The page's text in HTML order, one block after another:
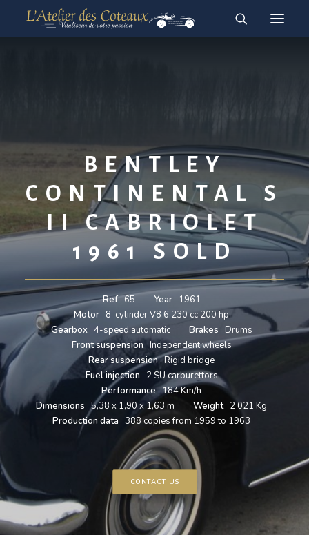
RESTAURATION
ACHAT-VENTE
sale vehicles
BENTLEY
CONTINENTAL S
II CABRIOLET
1961 SOLD
Ref 65 Year 1961
Motor 8-cylinder V8 6,230 cc 200 hp
Gearbox 4-speed automatic Brakes Drums
Front suspension Independent wheels
Rear suspension Rigid bridge
Fuel injection
2 SU carburettors
Performance 184 Km/h
Dimensions 5,38 x 1,90 x 1,63 m Weight 2 021 Kg
Production data 388 copies from 1959 to 1963
CONTACT US